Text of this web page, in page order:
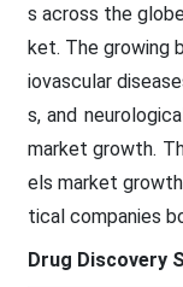
s across the
ket. The growing
iovascular
s, and
market growth.
els market
tical companies
Drug Discovery